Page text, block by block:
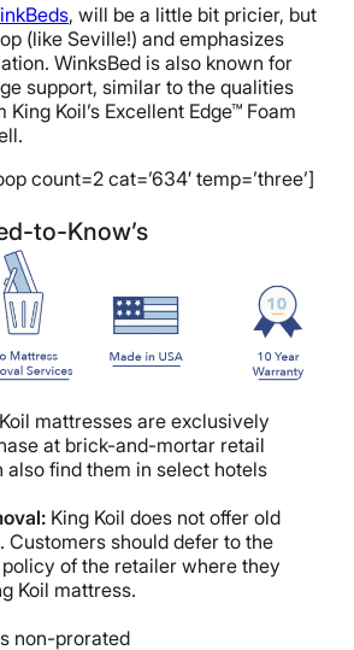
, will be a little bit pricier, but
(like Seville!) and emphasizes
WinksBed is also known for
support, similar to the qualities
Koil’s Excellent Edge™ Foam
count=2 cat=’634′ temp=’three’]
to-Know’s
mattresses are exclusively
at brick-and-mortar retail
also find them in select hotels
King Koil does not offer old
Customers should defer to the
of the retailer where they
Koil mattress.
non-prorated